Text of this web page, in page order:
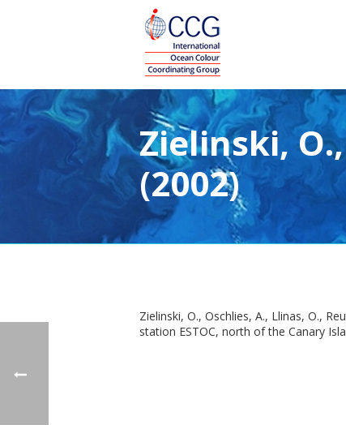
Zielinski,
(2002)
Zielinski, O., Oschlies, A., Llinas, O.,
station ESTOC, north of the Canary